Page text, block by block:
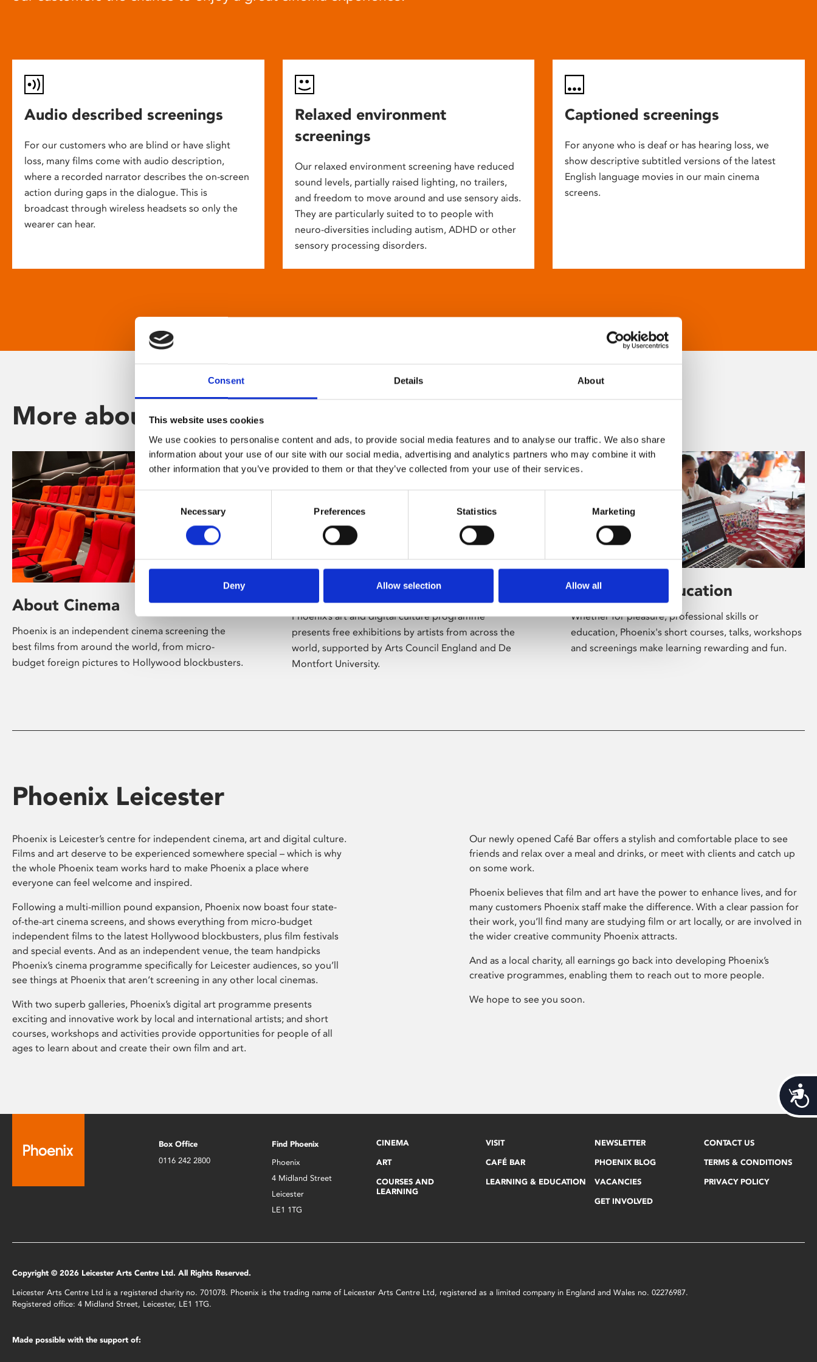
Consent Details About
This website uses cookies
We use cookies to personalise content and ads, to provide social media features and to analyse our traffic. We also share
information about your use of our site with our social media, advertising and analytics partners who may combine it with
other information that you’ve provided to them or that they’ve collected from your use of their services.
Selection
Necessary Preferences Statistics Marketing
Deny Allow selection Allow all
Audio described screenings
For our customers who are blind or have slight
loss, many films come with audio description,
where a recorded narrator describes the on-screen
action during gaps in the dialogue. This is
broadcast through wireless headsets so only the
wearer can hear.
Relaxed environment
screenings
Our relaxed environment screening have reduced
sound levels, partially raised lighting, no trailers,
and freedom to move around and use sensory aids.
They are particularly suited to to people with
neuro-diversities including autism, ADHD or other
sensory processing disorders.
Captioned screenings
For anyone who is deaf or has hearing loss, we
show descriptive subtitled versions of the latest
English language movies in our main cinema
screens.
More about Phoenix
About Cinema
Phoenix is an independent cinema screening the
best films from around the world, from micro-
budget foreign pictures to Hollywood blockbusters.
Phoenix’s art and digital culture programme
presents free exhibitions by artists from across the
world, supported by Arts Council England and De
Montfort University.
Learning & Education
Whether for pleasure, professional skills or
education, Phoenix's short courses, talks, workshops
and screenings make learning rewarding and fun.
Phoenix Leicester
Phoenix is Leicester’s centre for independent cinema, art and digital culture.
Films and art deserve to be experienced somewhere special – which is why
the whole Phoenix team works hard to make Phoenix a place where
everyone can feel welcome and inspired.
Following a multi-million pound expansion, Phoenix now boast four state-
of-the-art cinema screens, and shows everything from micro-budget
independent films to the latest Hollywood blockbusters, plus film festivals
and special events. And as an independent venue, the team handpicks
Phoenix’s cinema programme specifically for Leicester audiences, so you’ll
see things at Phoenix that aren’t screening in any other local cinemas.
With two superb galleries, Phoenix’s digital art programme presents
exciting and innovative work by local and international artists; and short
courses, workshops and activities provide opportunities for people of all
ages to learn about and create their own film and art.
Our newly opened Café Bar offers a stylish and comfortable place to see
friends and relax over a meal and drinks, or meet with clients and catch up
on some work.
Phoenix believes that film and art have the power to enhance lives, and for
many customers Phoenix staff make the difference. With a clear passion for
their work, you’ll find many are studying film or art locally, or are involved in
the wider creative community Phoenix attracts.
And as a local charity, all earnings go back into developing Phoenix’s
creative programmes, enabling them to reach out to more people.
We hope to see you soon.
Box Office
0116 242 2800
Find Phoenix
Phoenix
4 Midland Street
Leicester
LE1 1TG
CINEMA
ART
COURSES AND
LEARNING
VISIT
CAFÉ BAR
LEARNING & EDUCATION
NEWSLETTER
PHOENIX BLOG
VACANCIES
GET INVOLVED
CONTACT US
TERMS & CONDITIONS
PRIVACY POLICY
Copyright © 2026 Leicester Arts Centre Ltd. All Rights Reserved.
Leicester Arts Centre Ltd is a registered charity no. 701078. Phoenix is the trading name of Leicester Arts Centre Ltd, registered as a limited company in England and Wales no. 02276987.
Registered office: 4 Midland Street, Leicester, LE1 1TG.
Made possible with the support of: